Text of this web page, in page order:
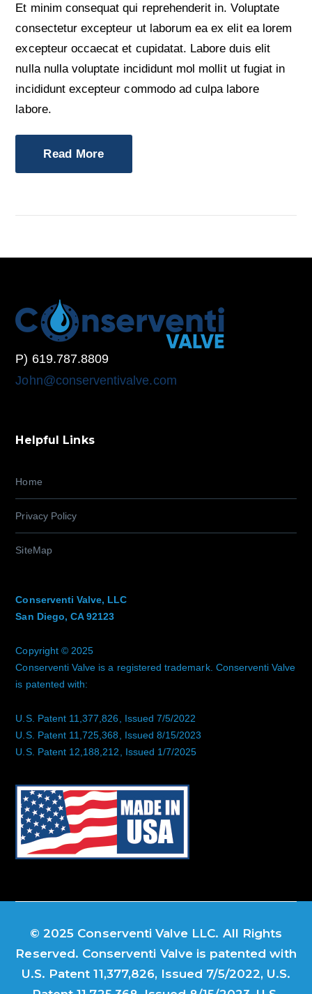
Et minim consequat qui reprehenderit in. Voluptate
consectetur excepteur ut laborum ea ex elit ea lorem
excepteur occaecat et cupidatat. Labore duis elit
nulla nulla voluptate incididunt mol mollit ut fugiat in
incididunt excepteur commodo ad culpa labore
labore.
Read More
P) 619.787.8809
John@conserventivalve.com
Helpful Links
Home
Privacy Policy
SiteMap
Conserventi Valve, LLC
San Diego, CA 92123
Copyright © 2025
Conserventi Valve is a registered trademark. Conserventi Valve
is patented with:
U.S. Patent 11,377,826, Issued 7/5/2022
U.S. Patent 11,725,368, Issued 8/15/2023
U.S. Patent 12,188,212, Issued 1/7/2025
© 2025 Conserventi Valve LLC. All Rights
Reserved. Conserventi Valve is patented with
U.S. Patent 11,377,826, Issued 7/5/2022, U.S.